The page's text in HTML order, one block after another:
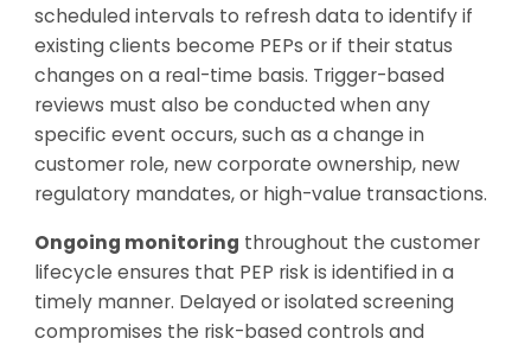
scheduled intervals to refresh data to identify if
existing clients become PEPs or if their status
changes on a real-time basis. Trigger-based
reviews must also be conducted when any
specific event occurs, such as a change in
customer role, new corporate ownership, new
regulatory mandates, or high-value transactions.
Ongoing monitoring throughout the customer
lifecycle ensures that PEP risk is identified in a
timely manner. Delayed or isolated screening
compromises the risk-based controls and